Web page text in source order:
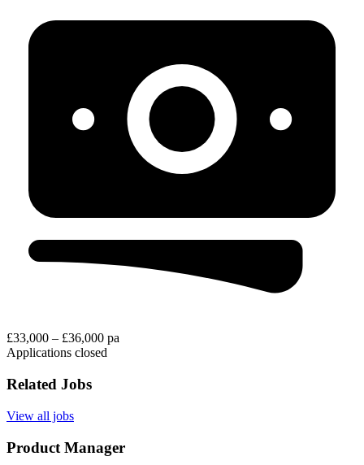
£33,000 – £36,000 pa
Applications closed
Related Jobs
View all jobs
Product Manager